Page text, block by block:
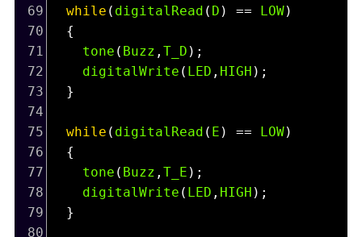
69
while ( digitalRead ( D ) == LOW)
70
  {
71
tone ( Buzz , T_D );
72
digitalWrite ( LED , HIGH );
73
  }
74
75
while ( digitalRead ( E ) == LOW)
76
  {
77
tone ( Buzz , T_E );
78
digitalWrite ( LED , HIGH );
79
  }
80